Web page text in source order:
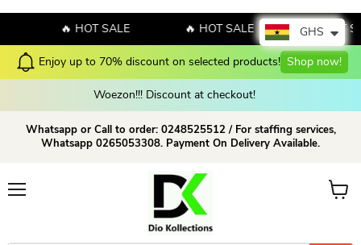
🔥 HOT SALE 🔥 HOT SALE 🔥 HOT
Enjoy up to 70% discount on selected products! Shop now!
Woezon!!! Discount at checkout!
Whatsapp or Call to order: 0248525512 / For staffing services,
Whatsapp 0265053308. Payment On Delivery Available.
Ver
GHS